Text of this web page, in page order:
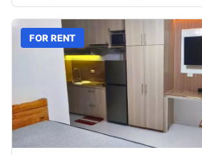
FOR RENT